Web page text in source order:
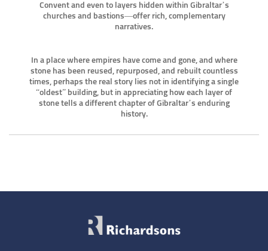
Convent and even to layers hidden within Gibraltar’s
churches and bastions—offer rich, complementary
narratives.
In a place where empires have come and gone, and where
stone has been reused, repurposed, and rebuilt countless
times, perhaps the real story lies not in identifying a single
“oldest” building, but in appreciating how each layer of
stone tells a different chapter of Gibraltar’s enduring
history.